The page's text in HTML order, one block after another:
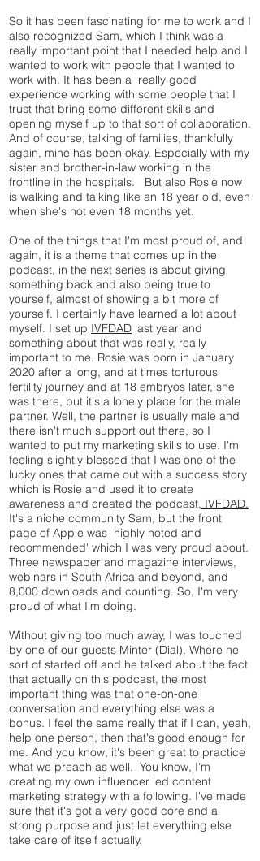
So it has been fascinating for me to work and I
also recognized Sam, which I think was a
really important point that I needed help and I
wanted to work with people that I wanted to
work with. It has been a really good
experience working with some people that I
trust that bring some different skills and
opening myself up to that sort of collaboration.
And of course, talking of families, thankfully
again, mine has been okay. Especially with my
sister and brother-in-law working in the
frontline in the hospitals. But also Rosie now
is walking and talking like an 18 year old, even
when she's not even 18 months yet.
One of the things that I'm most proud of, and
again, it is a theme that comes up in the
podcast, in the next series is about giving
something back and also being true to
yourself, almost of showing a bit more of
yourself. I certainly have learned a lot about
myself. I set up IVFDAD last year and
something about that was really, really
important to me. Rosie was born in January
2020 after a long, and at times torturous
fertility journey and at 18 embryos later, she
was there, but it's a lonely place for the male
partner. Well, the partner is usually male and
there isn't much support out there, so I
wanted to put my marketing skills to use. I'm
feeling slightly blessed that I was one of the
lucky ones that came out with a success story
which is Rosie and used it to create
awareness and created the podcast, IVFDAD.
It's a niche community Sam, but the front
page of Apple was highly noted and
recommended' which I was very proud about.
Three newspaper and magazine interviews,
webinars in South Africa and beyond, and
8,000 downloads and counting. So, I'm very
proud of what I'm doing.
Without giving too much away, I was touched
by one of our guests Minter (Dial). Where he
sort of started off and he talked about the fact
that actually on this podcast, the most
important thing was that one-on-one
conversation and everything else was a
bonus. I feel the same really that if I can, yeah,
help one person, then that's good enough for
me. And you know, it's been great to practice
what we preach as well. You know, I'm
creating my own influencer led content
marketing strategy with a following. I've made
sure that it's got a very good core and a
strong purpose and just let everything else
take care of itself actually.